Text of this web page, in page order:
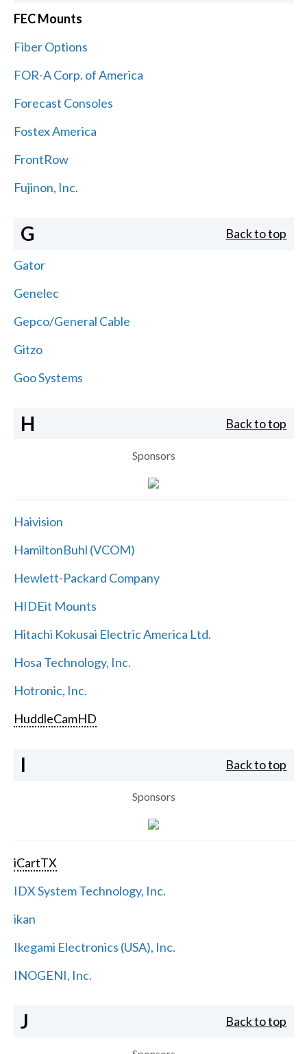
FEC Mounts
Fiber Options
FOR-A Corp. of America
Forecast Consoles
Fostex America
FrontRow
Fujinon, Inc.
G Back to top
Gator
Genelec
Gepco/General Cable
Gitzo
Goo Systems
H Back to top
Sponsors
Haivision
HamiltonBuhl (VCOM)
Hewlett-Packard Company
HIDEit Mounts
Hitachi Kokusai Electric America Ltd.
Hosa Technology, Inc.
Hotronic, Inc.
HuddleCamHD
I Back to top
Sponsors
iCartTX
IDX System Technology, Inc.
ikan
Ikegami Electronics (USA), Inc.
INOGENI, Inc.
J Back to top